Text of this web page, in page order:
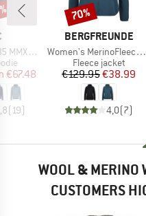
Hoody
Price
€67.48
(19)
BRAND
BERGFREUNDE
Item(s)
Women's MerinoFleece NeuffenBF. Zip Hoody
Product group
Fleece jacket
Price
€129.95Reduced
€38.99
4,0(7)
Discount
70%
WOOL & MERINO
CUSTOMERS